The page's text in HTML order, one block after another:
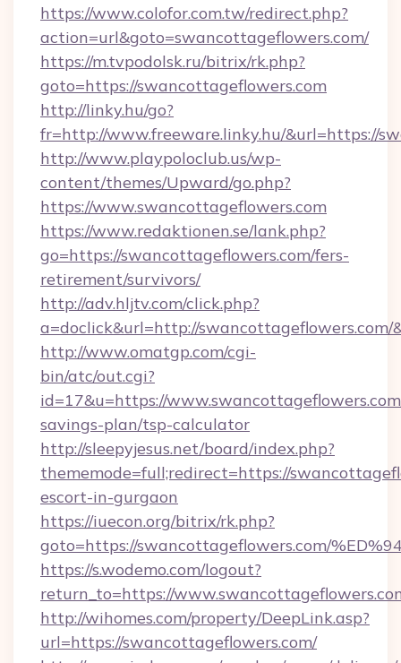
https://www.colofor.com.tw/redirect.php?
action=url&goto=swancottageflowers.com/
https://m.tvpodolsk.ru/bitrix/rk.php?
goto=https://swancottageflowers.com
http://linky.hu/go?
fr=http://www.freeware.linky.hu/&url=https://
http://www.playpoloclub.us/wp-
content/themes/Upward/go.php?
https://www.swancottageflowers.com
https://www.redaktionen.se/lank.php?
go=https://swancottageflowers.com/fers-
retirement/survivors/
http://adv.hljtv.com/click.php?
a=doclick&url=http://swancottageflowers.com/
http://www.omatgp.com/cgi-
bin/atc/out.cgi?
id=17&u=https://
savings-plan/tsp-calculator
http://sleepyjesus.net/board/index.php?
thememode=full;redirect=https://
escort-in-gurgaon
https://iuecon.org/bitrix/rk.php?
goto=https://swancottageflowers.com/
https://s.wodemo.com/logout?
return_to=https://
http://wihomes.com/property/DeepLink.asp?
url=https://swancottageflowers.com/